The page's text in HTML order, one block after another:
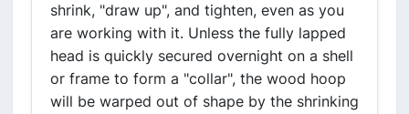
shrink, "draw up", and tighten, even as you
are working with it. Unless the fully lapped
head is quickly secured overnight on a shell
or frame to form a "collar", the wood hoop
will be warped out of shape by the shrinking